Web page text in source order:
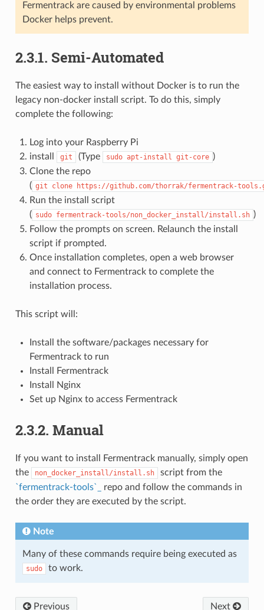
Fermentrack are caused by environmental problems
Docker helps prevent.
2.3.1. Semi-Automated
The easiest way to install without Docker is to run the
legacy non-docker install script. To do this, simply
complete the following:
Log into your Raspberry Pi
install
git (Type sudo apt-install git-core )
Clone the repo
( git clone https://github.com/thorrak/fermentrack-
Run the install script
( sudo fermentrack-tools/non_docker_install/install.sh )
Follow the prompts on screen. Relaunch the install
script if prompted.
Once installation completes, open a web browser
and connect to Fermentrack to complete the
installation process.
This script will:
Install the software/packages necessary for
Fermentrack to run
Install Fermentrack
Install Nginx
Set up Nginx to access Fermentrack
2.3.2. Manual
If you want to install Fermentrack manually, simply open
the
non_docker_install/install.sh
script from the
`fermentrack-tools`_
repo and follow the commands in
the order they are executed by the script.
Note
Many of these commands require being executed as
sudo to work.
Next
Previous